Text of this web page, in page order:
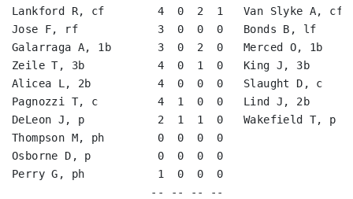
Lankford R, cf        4  0  2  1   Van Slyke
Jose F, rf            3  0  0  0   Bonds B, lf
Galarraga A, 1b       3  0  2  0   Merced O,
Zeile T, 3b           4  0  1  0   King J, 3b
Alicea L, 2b          4  0  0  0   Slaught D,
Pagnozzi T, c         4  1  0  0   Lind J, 2b
DeLeon J, p           2  1  1  0   Wakefield
Thompson M, ph
Osborne D, p
Perry G, ph           1
-- -- -- --